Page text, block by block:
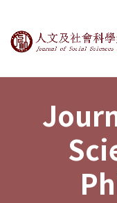
Journal of